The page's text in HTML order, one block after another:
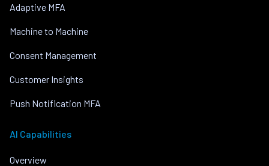
Adaptive MFA
Machine to Machine
Consent Management
Customer Insights
Push Notification MFA
AI Capabilities
Overview